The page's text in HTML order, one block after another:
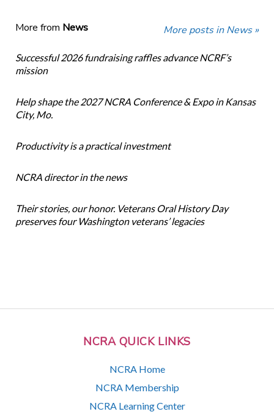
NCRA QUICK LINKS
NCRA Home
NCRA Membership
NCRA Learning Center
More from News More posts in News »
Successful 2026 fundraising raffles advance NCRF’s
mission
Help shape the 2027 NCRA Conference & Expo in Kansas
City, Mo.
Productivity is a practical investment
NCRA director in the news
Their stories, our honor. Veterans Oral History Day
preserves four Washington veterans’ legacies